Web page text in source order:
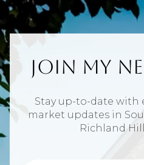
Join My
Stay up-to-date with
market updates in
Richland